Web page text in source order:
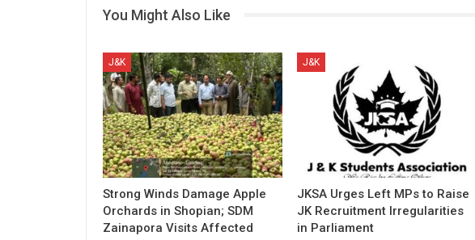
You Might Also Like
J&K
Strong Winds Damage Apple
Orchards in Shopian; SDM
Zainapora Visits Affected
J&K
JKSA Urges Left MPs to Raise
JK Recruitment Irregularities
in Parliament